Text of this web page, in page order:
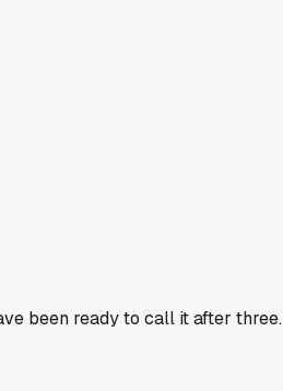
been ready to call it after three.